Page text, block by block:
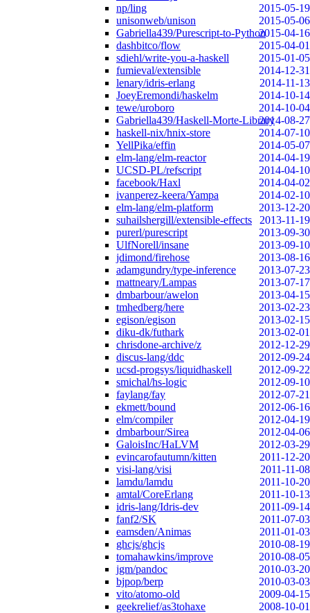
np/ling
2015-05-19
unisonweb/unison
2015-05-06
Gabriella439/Purescript-to-Python2015-04-16
dashbitco/flow
2015-04-01
sdiehl/write-you-a-haskell
2015-01-05
fumieval/extensible
2014-12-31
lenary/idris-erlang
2014-11-13
JoeyEremondi/haskelm
2014-10-14
tewe/uroboro
2014-10-04
Gabriella439/Haskell-Morte-Library2014-08-27
haskell-nix/hnix-store
2014-07-10
YellPika/effin
2014-05-07
elm-lang/elm-reactor
2014-04-19
UCSD-PL/refscript
2014-04-10
facebook/Haxl
2014-04-02
ivanperez-keera/Yampa
2014-02-10
elm-lang/elm-platform
2013-12-20
suhailshergill/extensible-effects
2013-11-19
purerl/purescript
2013-09-30
UlfNorell/insane
2013-09-10
jdimond/firehose
2013-08-16
adamgundry/type-inference
2013-07-23
mattneary/Lampas
2013-07-17
dmbarbour/awelon
2013-04-15
tmhedberg/here
2013-02-23
egison/egison
2013-02-15
diku-dk/futhark
2013-02-01
chrisdone-archive/z
2012-12-29
discus-lang/ddc
2012-09-24
ucsd-progsys/liquidhaskell
2012-09-22
smichal/hs-logic
2012-09-10
faylang/fay
2012-07-21
ekmett/bound
2012-06-16
elm/compiler
2012-04-19
dmbarbour/Sirea
2012-04-06
GaloisInc/HaLVM
2012-03-29
evincarofautumn/kitten
2011-12-20
visi-lang/visi
2011-11-08
lamdu/lamdu
2011-10-20
amtal/CoreErlang
2011-10-13
idris-lang/Idris-dev
2011-09-14
fanf2/SK
2011-07-03
eamsden/Animas
2011-01-03
ghcjs/ghcjs
2010-08-19
tomahawkins/improve
2010-08-05
jgm/pandoc
2010-03-20
bjpop/berp
2010-03-03
vito/atomo-old
2009-04-15
geekrelief/as3tohaxe
2008-10-01